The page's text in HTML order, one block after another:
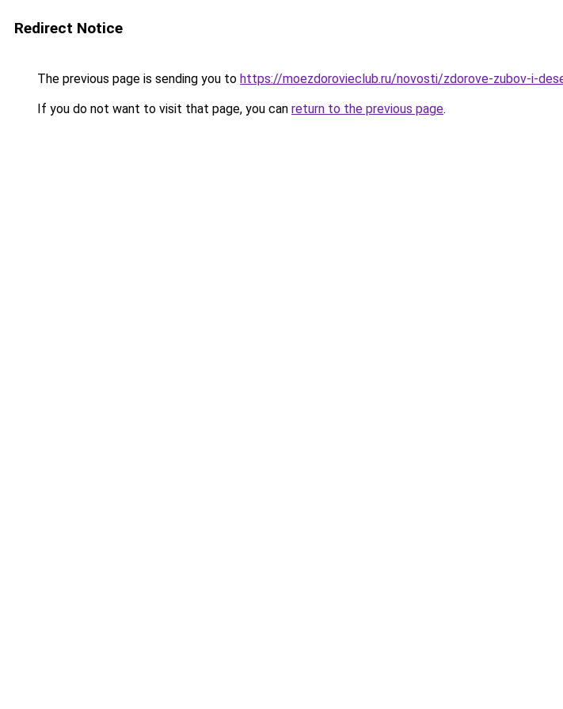
Redirect Notice
The previous page is sending you to https://moezdorovieclub.ru/novosti/zdorove-zubov-i-
If you do not want to visit that page, you can return to the previous page.